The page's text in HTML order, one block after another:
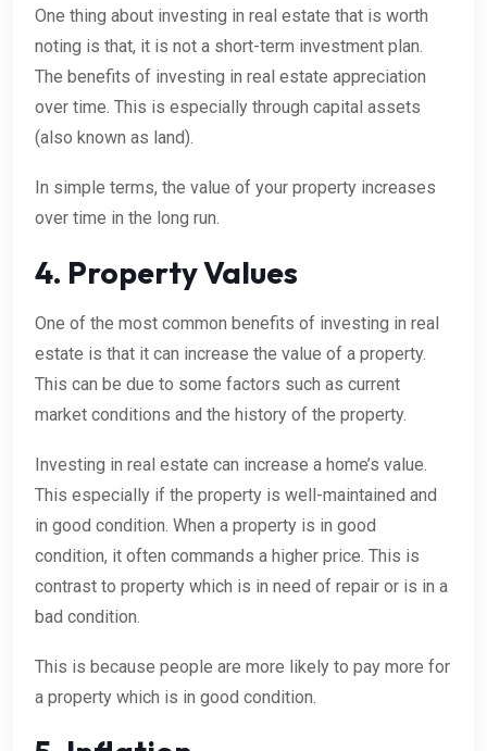
One thing about investing in real estate that is worth
noting is that, it is not a short-term investment plan.
The benefits of investing in real estate appreciation
over time. This is especially through capital assets
(also known as land).
In simple terms, the value of your property increases
over time in the long run.
4. Property Values
One of the most common benefits of investing in real
estate is that it can increase the value of a property.
This can be due to some factors such as current
market conditions and the history of the property.
Investing in real estate can increase a home’s value.
This especially if the property is well-maintained and
in good condition. When a property is in good
condition, it often commands a higher price. This is
contrast to property which is in need of repair or is in a
bad condition.
This is because people are more likely to pay more for
a property which is in good condition.